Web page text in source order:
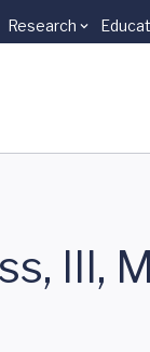
Research
III,